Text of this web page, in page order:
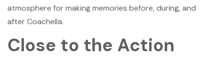
atmosphere for making memories before, during, and
after Coachella.
Close to the Action